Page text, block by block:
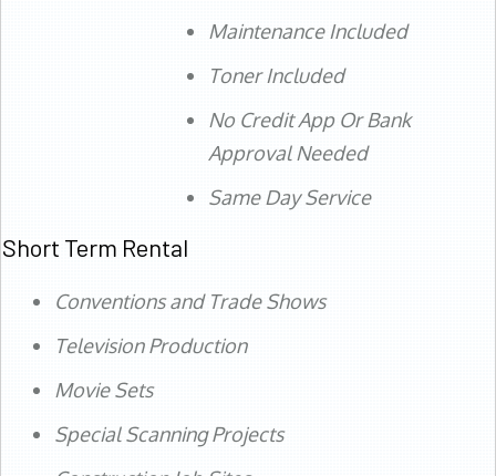
Maintenance Included
Toner Included
No Credit App Or Bank
Approval Needed
Same Day Service
Short Term Rental
Conventions and Trade Shows
Television Production
Movie Sets
Special Scanning Projects